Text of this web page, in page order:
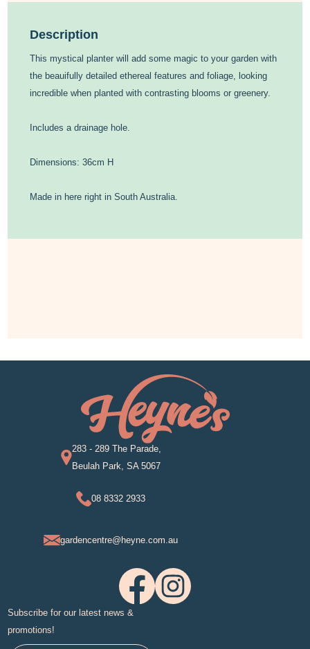
Description
This mystical planter will add some magic to your garden with
the beauifully detailed ethereal features and foliage, looking
incredible when planted with contrasting blooms or greenery.
Includes a drainage hole.
Dimensions: 36cm H
Made in here right in South Australia.
283 - 289 The Parade,
Beulah Park, SA 5067
08 8332 2933
gardencentre@heyne.com.au
Subscribe for our latest news &
promotions!